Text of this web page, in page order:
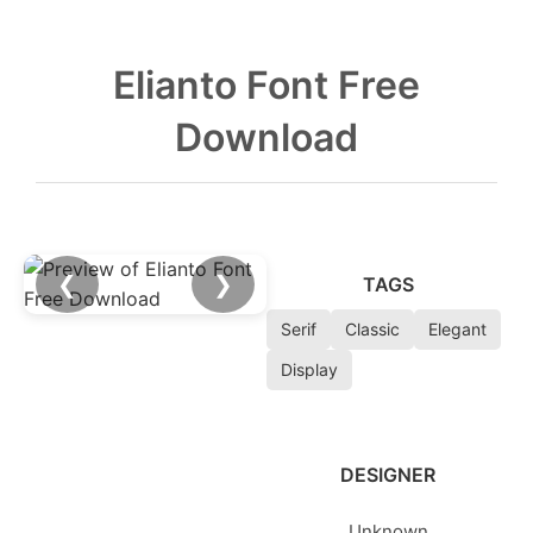
Elianto Font Free
Download
❮ ❯ TAGS
Serif Classic
Elegant
Display
DESIGNER